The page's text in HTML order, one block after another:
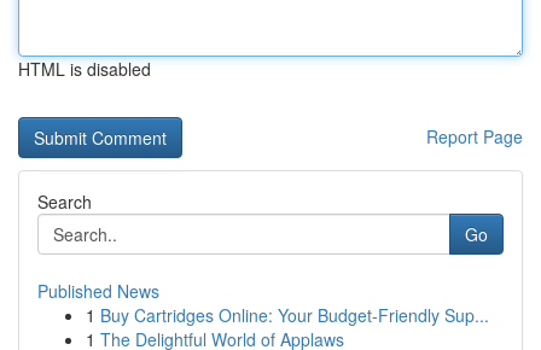
HTML is disabled
Report Page
Search
Go
Published News
1 Buy Cartridges Online: Your Budget-Friendly Sup...
1 The Delightful World of Applaws